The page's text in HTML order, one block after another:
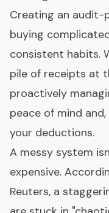
Creating an audit-
buying
consistent habits.
pile of receipts at
proactively
peace of mind
your deductions.
A messy system
expensive.
Reuters, a